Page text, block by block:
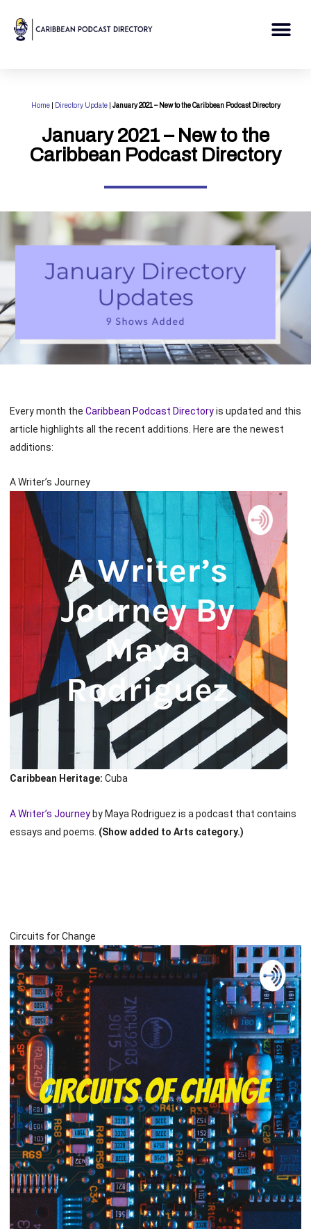
content
Home| Directory Update| January 2021 – New to the Caribbean Podcast Directory
January 2021 – New to the
Caribbean Podcast Directory
Every month the Caribbean Podcast Directoryis updated and this
article highlights all the recent additions. Here are the newest
additions:
A Writer’s Journey
Caribbean Heritage: Cuba
A Writer’s Journey by Maya Rodriguez is a podcast that contains
essays and poems. (Show added to Arts category.)
Circuits for Change